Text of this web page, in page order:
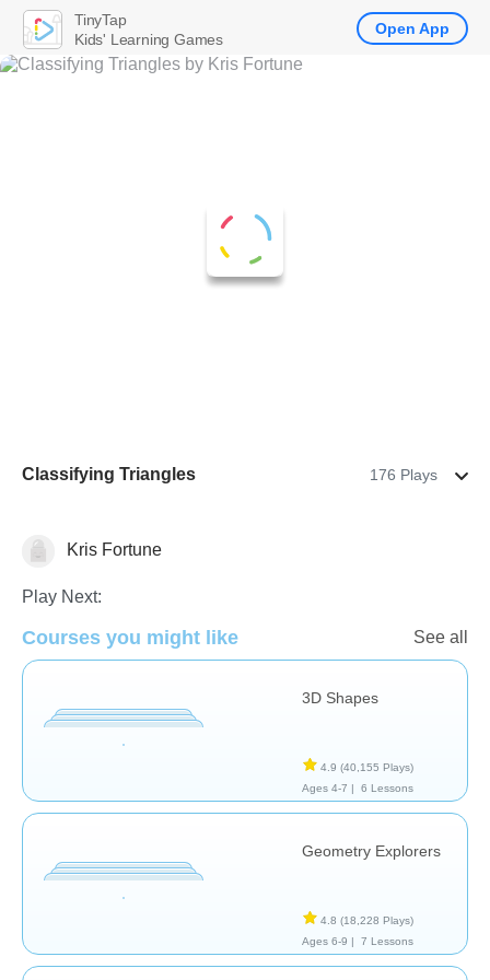
Classifying Triangles 176 Plays
GeometryKris Fortune
Play Next:
Courses you might like See all
3D Shapes
4.9 (40,155 Plays)
Ages 4-7 |
6 Lessons
Geometry Explorers
4.8 (18,228 Plays)
Ages 6-9 |
7 Lessons
TinyTap
Kids' Learning Games
Open App